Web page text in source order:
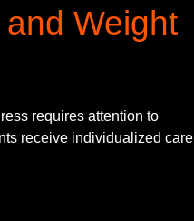
Weight
requires attention to
receive individualized care